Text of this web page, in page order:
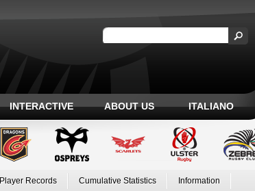
INTERACTIVE ABOUT US ITALIANO
Player Records Cumulative Statistics Information